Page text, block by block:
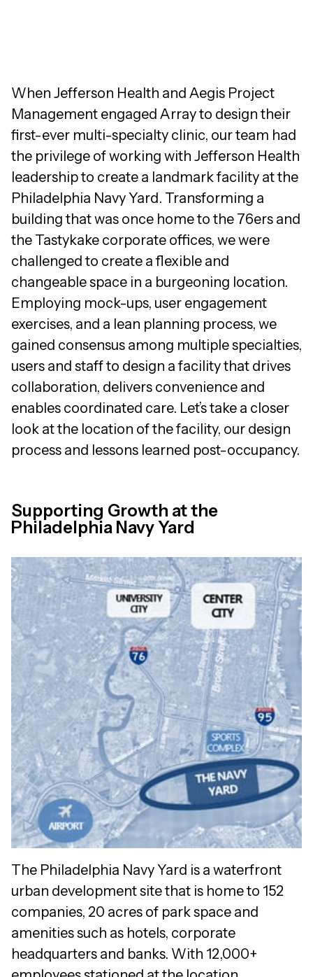
When Jefferson Health and Aegis Project
Management engaged Array to design their
first-ever multi-specialty clinic, our team had
the privilege of working with Jefferson Health
leadership to create a landmark facility at the
Philadelphia Navy Yard. Transforming a
building that was once home to the 76ers and
the Tastykake corporate offices, we were
challenged to create a flexible and
changeable space in a burgeoning location.
Employing mock-ups, user engagement
exercises, and a lean planning process, we
gained consensus among multiple specialties,
users and staff to design a facility that drives
collaboration, delivers convenience and
enables coordinated care. Let’s take a closer
look at the location of the facility, our design
process and lessons learned post-occupancy.
Supporting Growth at the
Philadelphia Navy Yard
The Philadelphia Navy Yard is a waterfront
urban development site that is home to 152
companies, 20 acres of park space and
amenities such as hotels, corporate
headquarters and banks. With 12,000+